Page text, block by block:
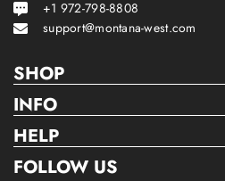
+1 972-798-8808
support@montana-west.com
SHOP
INFO
HELP
FOLLOW US